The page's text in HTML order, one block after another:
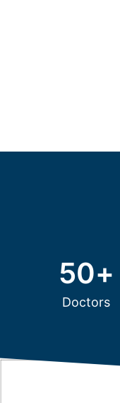
Doctors
50+